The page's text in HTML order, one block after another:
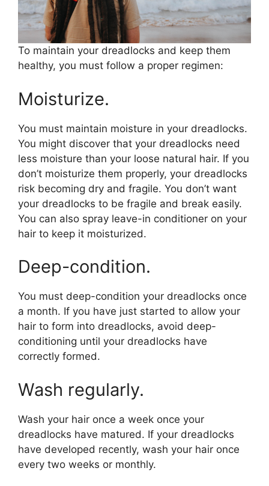
To maintain your dreadlocks and keep them
healthy, you must follow a proper regimen:
Moisturize.
You must maintain moisture in your dreadlocks.
You might discover that your dreadlocks need
less moisture than your loose natural hair. If you
don’t moisturize them properly, your dreadlocks
risk becoming dry and fragile. You don’t want
your dreadlocks to be fragile and break easily.
You can also spray leave-in conditioner on your
hair to keep it moisturized.
Deep-condition.
You must deep-condition your dreadlocks once
a month. If you have just started to allow your
hair to form into dreadlocks, avoid deep-
conditioning until your dreadlocks have
correctly formed.
Wash regularly.
Wash your hair once a week once your
dreadlocks have matured. If your dreadlocks
have developed recently, wash your hair once
every two weeks or monthly.